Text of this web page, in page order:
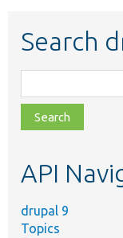
Search
class,
file,
topic,
API
drupal 9
Topics